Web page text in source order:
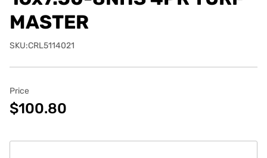
MASTER
SKU:CRL5114021
Price
$100.80